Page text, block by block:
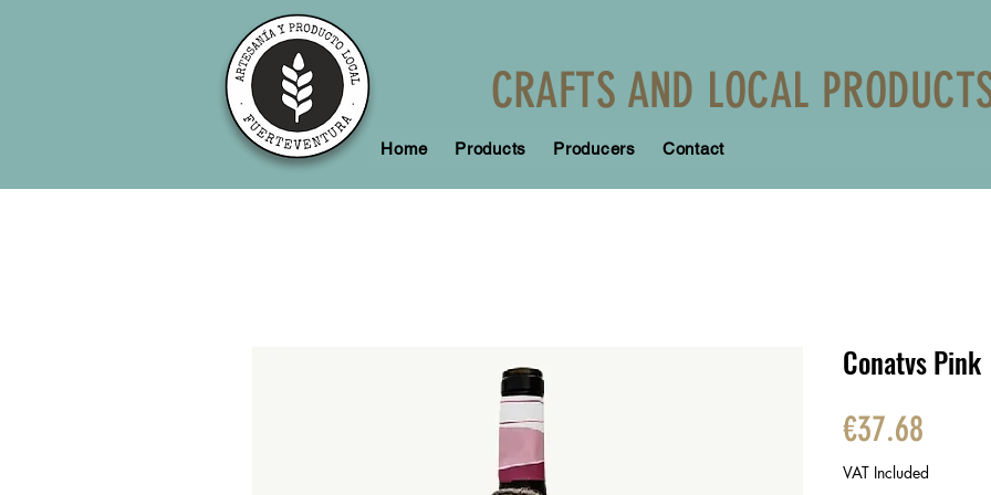
CRAFTS AND LOCAL
Home Products Producers Contact
Conatvs Pink
€37.68Price
VAT Included